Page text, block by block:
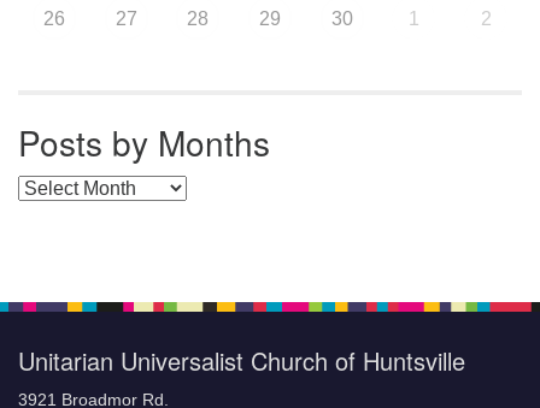
26 27 28 29 30 1 2
Posts by Months
Posts by Months
Unitarian Universalist Church of Huntsville
3921 Broadmor Rd.